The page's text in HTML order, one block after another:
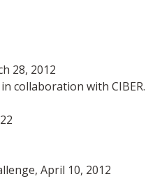
28, 2012
collaboration with CIBER.
April 10, 2012